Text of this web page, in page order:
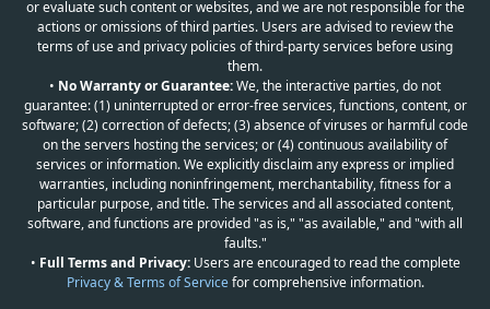
or evaluate such content or websites, and we are not responsible for the
actions or omissions of third parties. Users are advised to review the
terms of use and privacy policies of third-party services before using
them.
• No Warranty or Guarantee:We, the interactive parties, do not
guarantee: (1) uninterrupted or error-free services, functions, content, or
software; (2) correction of defects; (3) absence of viruses or harmful code
on the servers hosting the services; or (4) continuous availability of
services or information. We explicitly disclaim any express or implied
warranties, including noninfringement, merchantability, fitness for a
particular purpose, and title. The services and all associated content,
software, and functions are provided "as is," "as available," and "with all
faults."
• Full Terms and Privacy:Users are encouraged to read the complete
Privacy & Terms of Servicefor comprehensive information.